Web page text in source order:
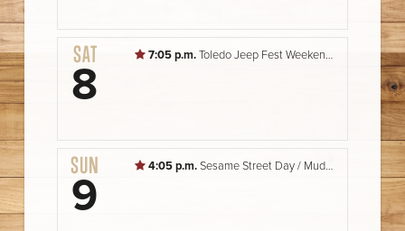
SAT
8
7:05 p.m.Toledo Jeep Fest Weekend / Mud Hens vs. Storm Chasers
SUN
9
4:05 p.m.Sesame Street Day / Mud Hens vs. Storm Chasers